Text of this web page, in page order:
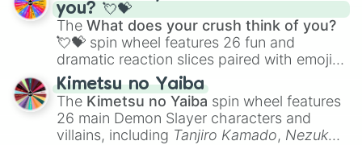
musical prompts like theJaw Harp,Nose
flute (with lips open), andKazoo.
you? 💘💝
The What does your crush think of you?
💘💝 spin wheel features 26 fun and
dramatic reaction slices paired with emojis,
ranging from sweet options like
you,😇 your an angel, and 😊 sweet
to
chaotic predictions like🤨 sus,🫥 I don't
even knew you existed , and🤪 crazy.
Kimetsu no Yaiba
The Kimetsu no Yaiba spin wheel features
26 main Demon Slayer characters and
villains, including Tanjiro Kamado, Nezuko